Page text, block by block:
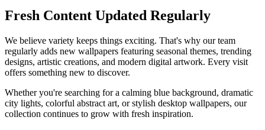
Fresh Content Updated Regularly
We believe variety keeps things exciting. That's why our team
regularly adds new wallpapers featuring seasonal themes, trending
designs, artistic creations, and modern digital artwork. Every visit
offers something new to discover.
Whether you're searching for a calming blue background, dramatic
city lights, colorful abstract art, or stylish desktop wallpapers, our
collection continues to grow with fresh inspiration.